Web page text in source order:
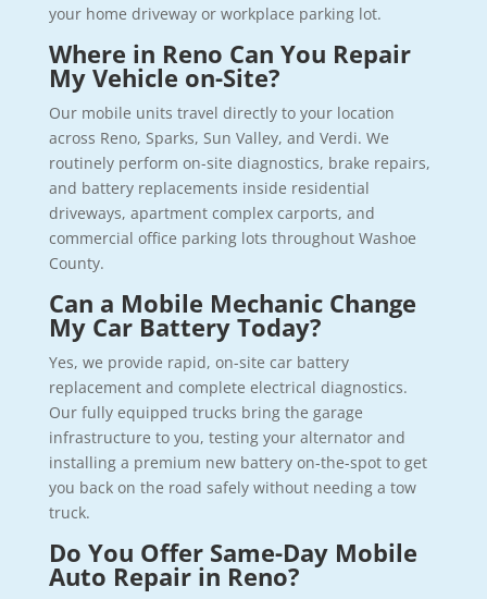
your home driveway or workplace parking lot.
Where in Reno Can You Repair
My Vehicle on-Site?
Our mobile units travel directly to your location
across Reno, Sparks, Sun Valley, and Verdi. We
routinely perform on-site diagnostics, brake repairs,
and battery replacements inside residential
driveways, apartment complex carports, and
commercial office parking lots throughout Washoe
County.
Can a Mobile Mechanic Change
My Car Battery Today?
Yes, we provide rapid, on-site car battery
replacement and complete electrical diagnostics.
Our fully equipped trucks bring the garage
infrastructure to you, testing your alternator and
installing a premium new battery on-the-spot to get
you back on the road safely without needing a tow
truck.
Do You Offer Same-Day Mobile
Auto Repair in Reno?